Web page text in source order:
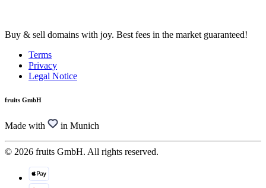
Buy & sell domains with joy. Best fees in the market guaranteed!
Terms
Privacy
Legal Notice
fruits GmbH
Made with in Munich
© 2026 fruits GmbH. All rights reserved.